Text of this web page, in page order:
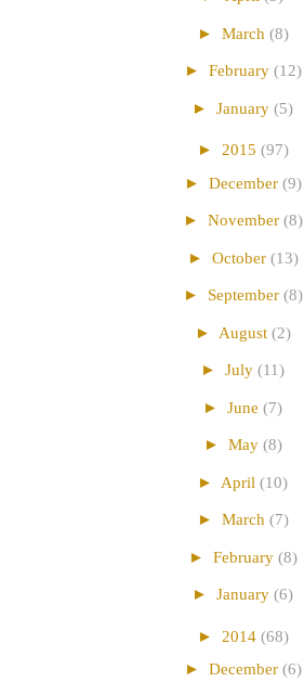
► March (8)
► February (12)
► January (5)
► 2015 (97)
► December (9)
► November (8)
► October (13)
► September (8)
► August (2)
► July (11)
► June (7)
► May (8)
► April (10)
► March (7)
► February (8)
► January (6)
► 2014 (68)
► December (6)